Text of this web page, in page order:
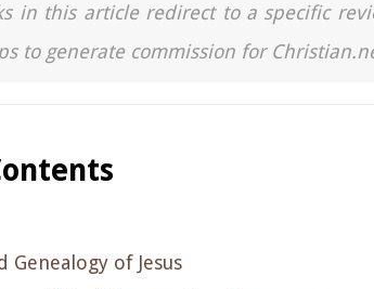
in this article redirect to a specific
to generate commission for
Genealogy of Jesus